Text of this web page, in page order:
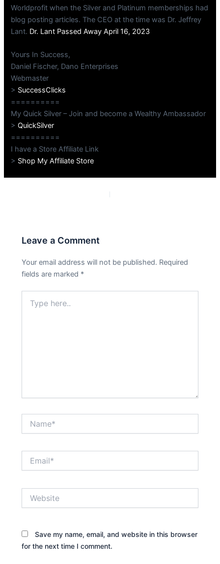
Worldprofit when the Silver and Platinum memberships had
blog posting articles. The CEO at the time was Dr. Jeffrey
Lant. Dr. Lant Passed Away April 16, 2023
Yours In Success,
Daniel Fischer, Dano Enterprises
Webmaster
> SuccessClicks
==========
My Quick Silver – Join and become a Wealthy Ambassador
>QuickSilver
==========
I have a Store Affiliate Link
> Shop My Affiliate Store
Leave a Comment
Your email address will not be published. Required
fields are marked *
here..
Save my name, email, and website in this browser
for the next time I comment.